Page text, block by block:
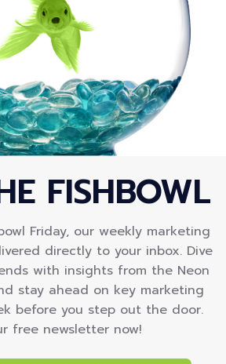
FISHBOWL
Friday, our weekly marketing
directly to your inbox. Dive
with insights from the Neon
stay ahead on key marketing
before you step out the door.
free newsletter now!